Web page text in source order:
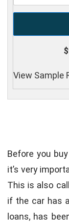
View Sample
Before you
it’s very
This is also
if the car has
loans, has